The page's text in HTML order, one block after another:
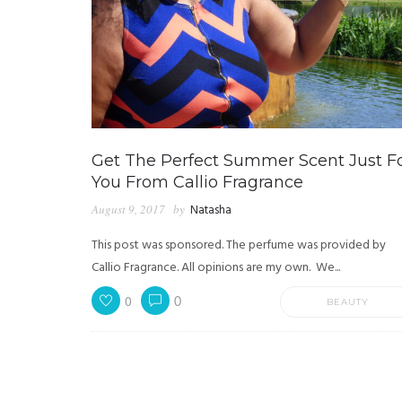
Get The Perfect Summer Scent Just
You From Callio Fragrance
August 9, 2017 by Natasha
This post was sponsored. The perfume was provided by
Callio Fragrance. All opinions are my own. We...
0 0 BEAUTY